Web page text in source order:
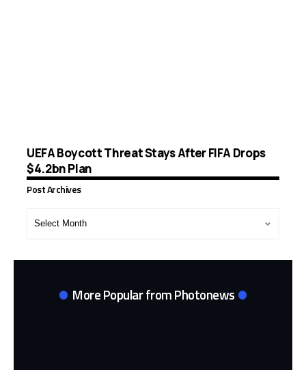
UEFA Boycott Threat Stays After FIFA Drops
$4.2bn Plan
Post Archives
More Popular from Photonews